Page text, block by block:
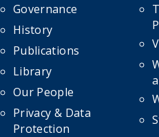
Governance
History
Publications
Library
Our People
Privacy & Data
Protection